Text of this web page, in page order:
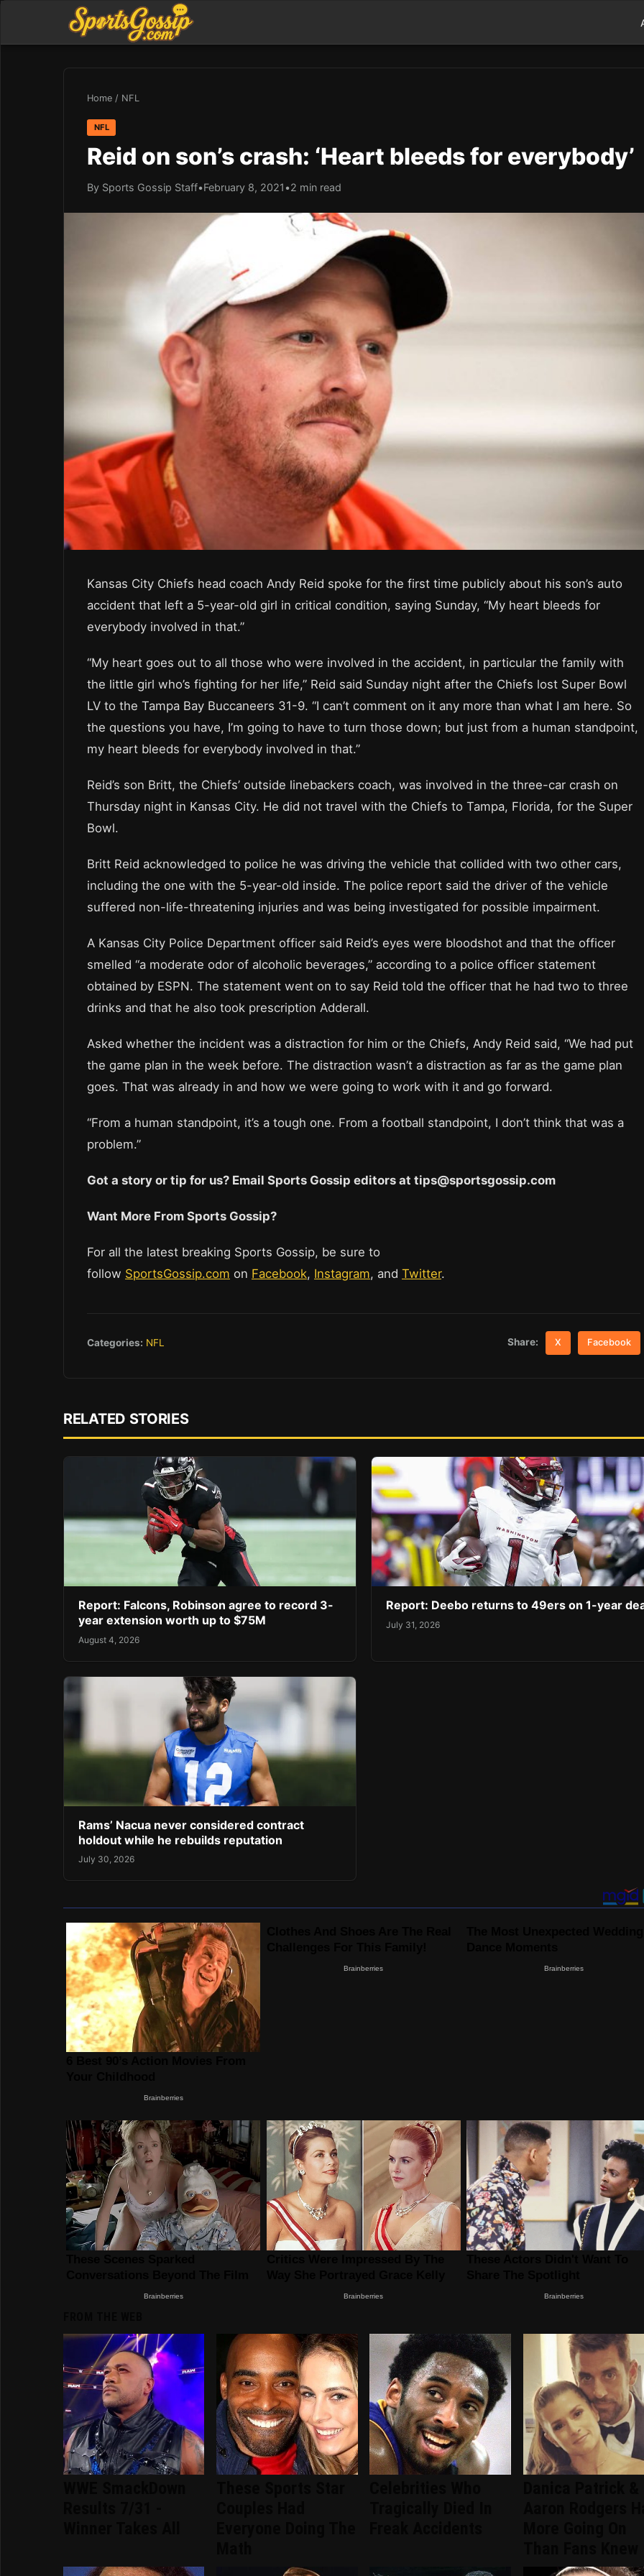
Home / NFL
NFL
Reid on son’s crash: ‘Heart bleeds for everybody’
By Sports Gossip Staff•February 8, 2021 •2 min read
Kansas City Chiefs head coach Andy Reid spoke for the first time publicly about his son’s auto
accident that left a 5-year-old girl in critical condition, saying Sunday, “My heart bleeds for
everybody involved in that.”
“My heart goes out to all those who were involved in the accident, in particular the family with
the little girl who’s fighting for her life,” Reid said Sunday night after the Chiefs lost Super Bowl
LV to the Tampa Bay Buccaneers 31-9. “I can’t comment on it any more than what I am here. So
the questions you have, I’m going to have to turn those down; but just from a human standpoint,
my heart bleeds for everybody involved in that.”
Reid’s son Britt, the Chiefs’ outside linebackers coach, was involved in the three-car crash on
Thursday night in Kansas City. He did not travel with the Chiefs to Tampa, Florida, for the Super
Bowl.
Britt Reid acknowledged to police he was driving the vehicle that collided with two other cars,
including the one with the 5-year-old inside. The police report said the driver of the vehicle
suffered non-life-threatening injuries and was being investigated for possible impairment.
A Kansas City Police Department officer said Reid’s eyes were bloodshot and that the officer
smelled “a moderate odor of alcoholic beverages,” according to a police officer statement
obtained by ESPN. The statement went on to say Reid told the officer that he had two to three
drinks and that he also took prescription Adderall.
Asked whether the incident was a distraction for him or the Chiefs, Andy Reid said, “We had put
the game plan in the week before. The distraction wasn’t a distraction as far as the game plan
goes. That was already in and how we were going to work with it and go forward.
“From a human standpoint, it’s a tough one. From a football standpoint, I don’t think that was a
problem.”
Got a story or tip for us? Email Sports Gossip editors at tips@sportsgossip.com
Want More From Sports Gossip?
For all the latest breaking Sports Gossip, be sure to
follow SportsGossip.com on Facebook, Instagram, and Twitter.
Categories: NFL Share: X Facebook
RELATED STORIES
Report: Falcons, Robinson agree to record 3-
year extension worth up to $75M
August 4, 2026
Report: Deebo returns to 49ers on 1-year
July 31, 2026
Rams’ Nacua never considered contract
holdout while he rebuilds reputation
July 30, 2026